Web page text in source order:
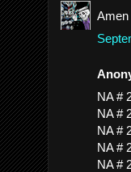
Amen
NA #
NA #
NA #
NA #
NA #